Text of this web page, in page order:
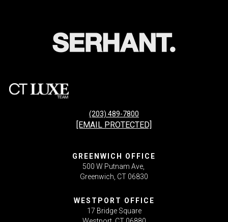
(203) 489-7800
[EMAIL PROTECTED]
GREENWICH OFFICE
500 W Putnam Ave,
Greenwich, CT 06830
WESTPORT OFFICE
17 Bridge Square